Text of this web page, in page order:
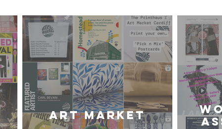
Art Market